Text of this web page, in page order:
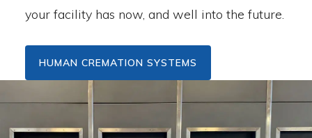
your facility has now, and well into the future.
HUMAN CREMATION SYSTEMS